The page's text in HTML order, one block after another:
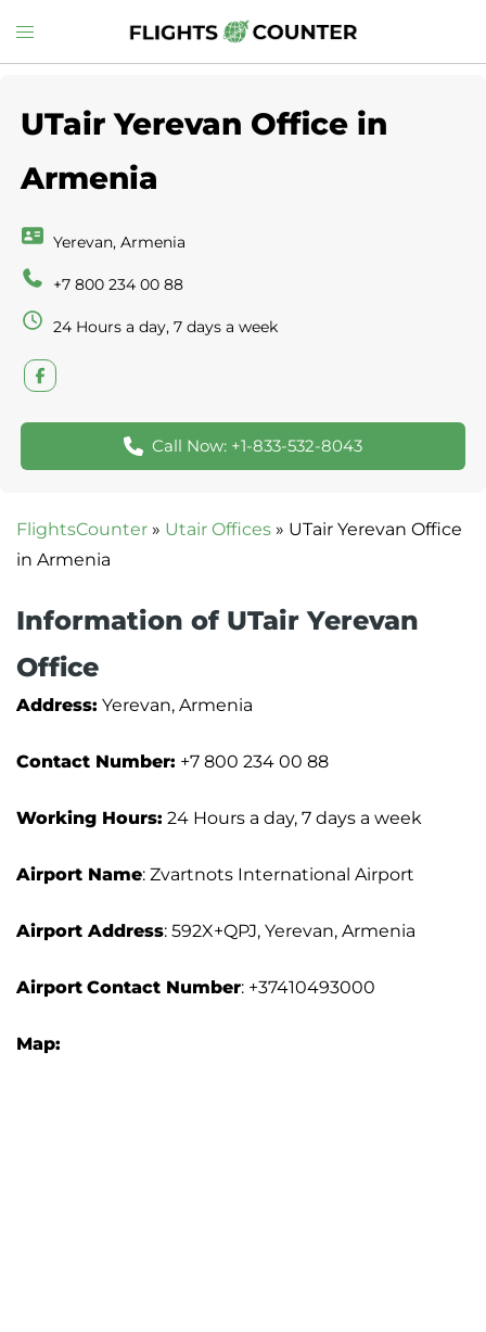
to
Toggle
menu
UTair Yerevan Office in
Armenia
Yerevan, Armenia
+7 800 234 00 88
24 Hours a day, 7 days a week
Call Now: +1-833-532-8043
FlightsCounter » Utair Offices » UTair Yerevan Office
in Armenia
Information of UTair Yerevan
Office
Address: Yerevan, Armenia
Contact Number: +7 800 234 00 88
Working Hours: 24 Hours a day, 7 days a week
Airport Name: Zvartnots International Airport
Airport Address: 592X+QPJ, Yerevan, Armenia
Airport Contact Number: +37410493000
Map: